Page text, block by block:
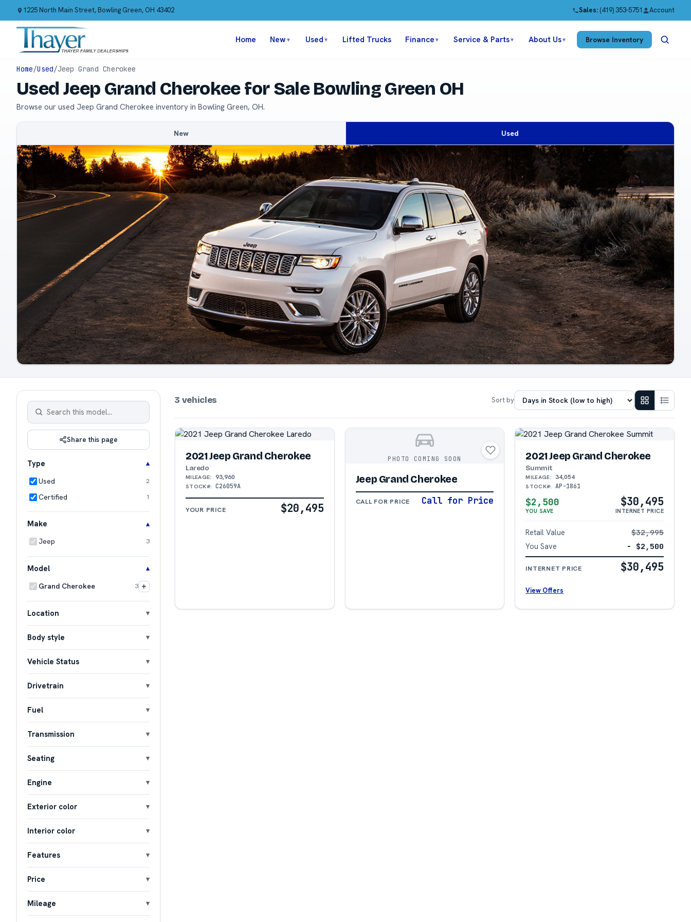
1225 North Main Street, Bowling Green, OH 43402 Sales: (419) 353-5751 Account
Home New ▼ Used ▼ Lifted Trucks Finance ▼ Service & Parts▼ About Us▼ Browse Inventory
Home/Used/Jeep Grand Cherokee
Used Jeep Grand Cherokee for Sale Bowling Green OH
Browse our used Jeep Grand Cherokee inventory in Bowling Green, OH.
New Used
Share this page
Type
Used 2
Certified 1
Make
Jeep 3
Model
Grand Cherokee 3 +
Location
Body style
Vehicle Status
Drivetrain
Fuel
Transmission
Seating
Engine
Exterior color
Interior color
Features
Price
Mileage
3 vehicles Sort by
2021 Jeep Grand Cherokee
Laredo
MILEAGE: 93,960
STOCK#: C26059A
YOUR PRICE $20,495
PHOTO COMING SOON
Jeep Grand Cherokee
CALL FOR PRICE Call for Price
2021 Jeep Grand Cherokee
Summit
MILEAGE: 34,054
STOCK#: AP-1861
$2,500
YOU SAVE
$30,495
INTERNET PRICE
Retail Value
$32,995
You Save
− $2,500
INTERNET PRICE $30,495
View Offers